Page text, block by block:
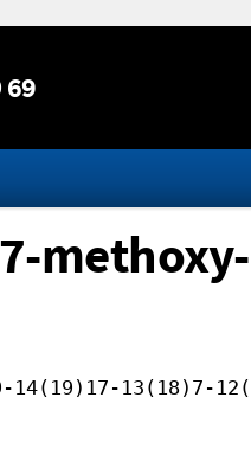
69
14(19)17-13(18)7-